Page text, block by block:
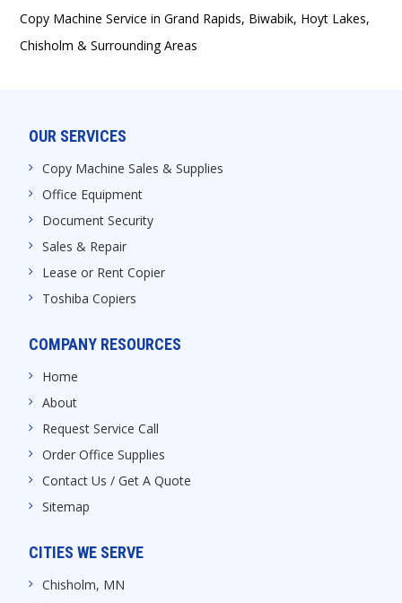
Copy Machine Service in Grand Rapids, Biwabik, Hoyt Lakes,
Chisholm & Surrounding Areas
OUR SERVICES
Copy Machine Sales & Supplies
Office Equipment
Document Security
Sales & Repair
Lease or Rent Copier
Toshiba Copiers
COMPANY RESOURCES
Home
About
Request Service Call
Order Office Supplies
Contact Us / Get A Quote
Sitemap
CITIES WE SERVE
Chisholm, MN